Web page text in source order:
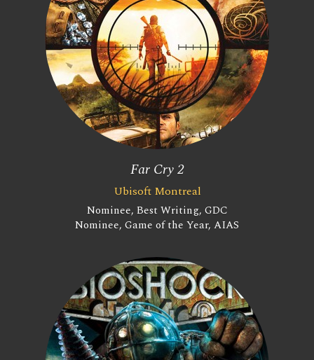
Far Cry 2
Ubisoft Montreal
Nominee, Best Writing, GDC
Nominee, Game of the Year, AIAS